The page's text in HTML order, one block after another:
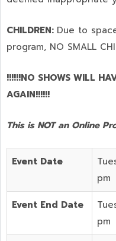
CHILDREN: Due to
program, NO SMALL
!!!!!!NO SHOWS WILL
AGAIN!!!!!!
This is NOT an Online
Event Date
pm
Event End Date
pm